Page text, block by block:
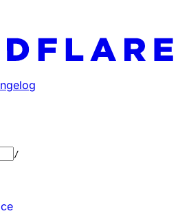
index at: https://
all available pages before
/